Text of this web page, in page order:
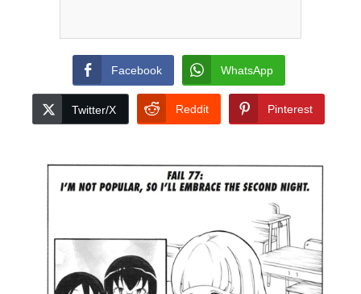
Facebook WhatsApp
Twitter/X Reddit Pinterest